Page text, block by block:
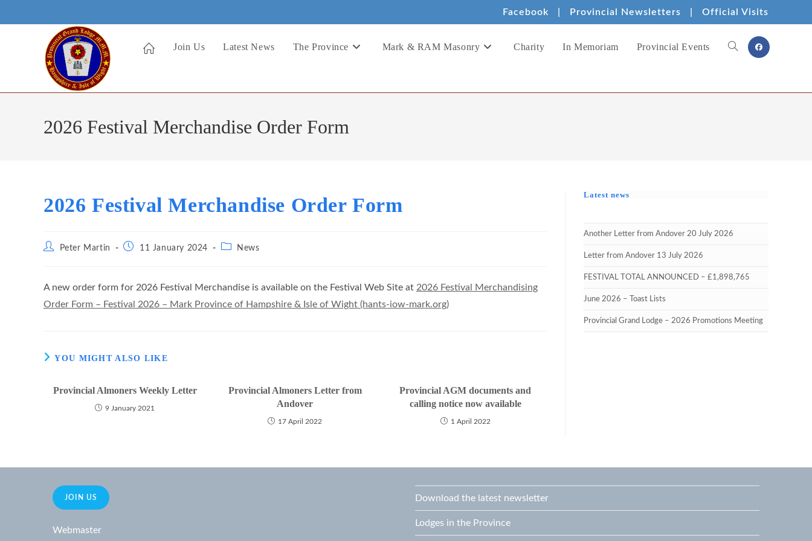
Facebook Provincial Newsletters Official Visits
Join Us Latest News The Province Mark & RAM Masonry Charity In Memoriam Provincial Events Toggle
website
2026 Festival Merchandise Order Form
2026 Festival Merchandise Order Form
PostPeter Martin
Post11 January 2024
PostNews
A new order form for 2026 Festival Merchandise is available on the Festival Web Site at 2026 Festival Merchandising
Order Form – Festival 2026 – Mark Province of Hampshire & Isle of Wight (hants-iow-mark.org)
YOU MIGHT ALSO LIKE
Provincial Almoners Weekly Letter
9 January 2021
Provincial Almoners Letter from
Andover
17 April 2022
Provincial AGM documents and
calling notice now available
1 April 2022
Latest news
Another Letter from Andover 20 July 2026
Letter from Andover 13 July 2026
FESTIVAL TOTAL ANNOUNCED – £1,898,765
June 2026 – Toast Lists
Provincial Grand Lodge – 2026 Promotions Meeting
JOIN US
Webmaster
Download the latest newsletter
Lodges in the Province